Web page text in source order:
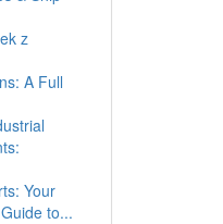
z
A Full
Your
to...